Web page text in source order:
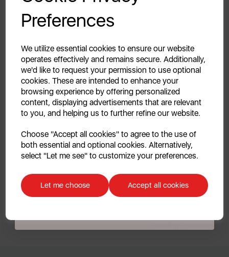
Preferences
We utilize essential cookies to ensure our website
operates effectively and remains secure. Additionally,
we'd like to request your permission to use optional
cookies. These are intended to enhance your
browsing experience by offering personalized
content, displaying advertisements that are relevant
to you, and helping us to further refine our website.
Choose "Accept all cookies" to agree to the use of
both essential and optional cookies. Alternatively,
select "Let me see" to customize your preferences.
Let me choose Accept all cookies
out
of
stars.
reviews
£44.99
whiteblack
Out of Stock
Quick View
Your first order of £39.99+
Unlock this offer by signing up today and receive
inbox!
No, thanks
Discount applicable on orders over £39.99. Offer valid for first-time
customers. The offer excludes refrigerators, microwaves, spares and items
already on sale. By signing up to our newsletter you accept to receive